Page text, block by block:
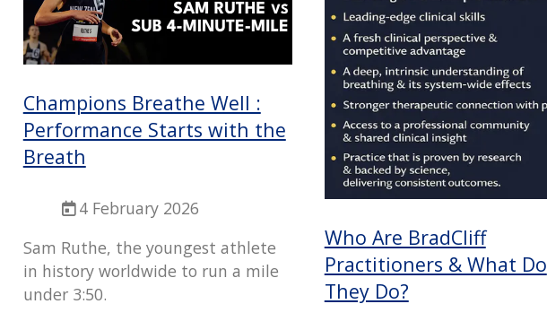
Champions Breathe Well :
Performance Starts with the
Breath
4 February 2026
Sam Ruthe, the youngest athlete
in history worldwide to run a mile
under 3:50.
Who Are BradCliff
Practitioners & What Do
They Do?